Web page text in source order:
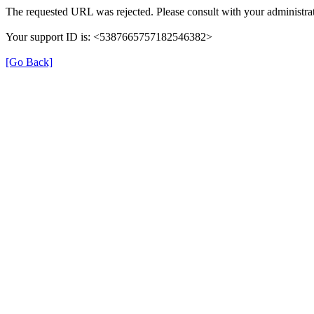
The requested URL was rejected. Please consult with your
Your support ID is: <5387665757182546382>
[Go Back]